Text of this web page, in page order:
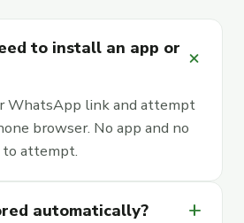
to install an app or add
WhatsApp link and attempt
browser. No app and no
to attempt.
automatically? add